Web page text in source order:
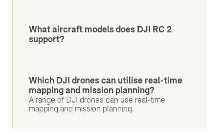
What aircraft models does DJI RC 2
support?
Which DJI drones can utilise real-time
mapping and mission planning?
A range of DJI drones can use real-time
mapping and mission planning.